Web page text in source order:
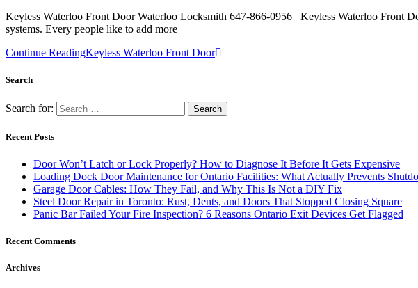
Keyless Waterloo Front Door Waterloo Locksmith 647-866-0956 Keyless Waterloo Front
systems. Every people like to add more
Continue ReadingKeyless Waterloo Front Door
Search
Search for:
Recent Posts
Door Won’t Latch or Lock Properly? How to Diagnose It Before It Gets Expensive
Loading Dock Door Maintenance for Ontario Facilities: What Actually Prevents
Garage Door Cables: How They Fail, and Why This Is Not a DIY Fix
Steel Door Repair in Toronto: Rust, Dents, and Doors That Stopped Closing Square
Panic Bar Failed Your Fire Inspection? 6 Reasons Ontario Exit Devices Get Flagged
Recent Comments
Archives